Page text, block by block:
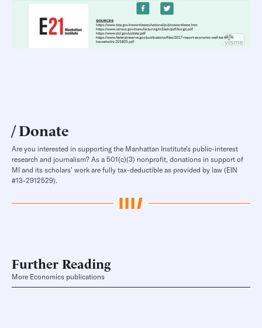
Donate
Are you interested in supporting the Manhattan Institute’s public-interest
research and journalism? As a 501(c)(3) nonprofit, donations in support of
MI and its scholars’ work are fully tax-deductible as provided by law (EIN
#13-2912529).
Further Reading
More Economics publications